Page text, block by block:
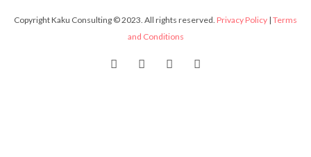
Copyright Kaku Consulting © 2023. All rights reserved. Privacy Policy | Terms
and Conditions